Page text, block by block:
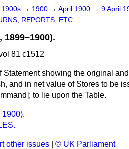
1900s → 1900 → April 1900 → 9 April
REPORTS, ETC.
1899–1900).
81 c1512
Statement showing the original
and in net value of Stores to be
to lie upon the Table.
1900).
other issues © UK Parliament